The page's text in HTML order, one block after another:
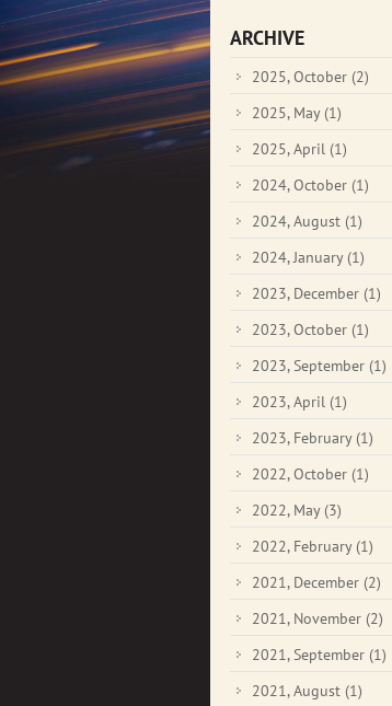
ARCHIVE
2025, October (2)
2025, May (1)
2025, April (1)
2024, October (1)
2024, August (1)
2024, January (1)
2023, December (1)
2023, October (1)
2023, September (1)
2023, April (1)
2023, February (1)
2022, October (1)
2022, May (3)
2022, February (1)
2021, December (2)
2021, November (2)
2021, September (1)
2021, August (1)